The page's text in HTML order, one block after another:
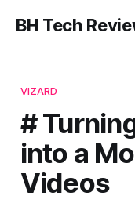
BH Tech
VIZARD
#
into a
Videos